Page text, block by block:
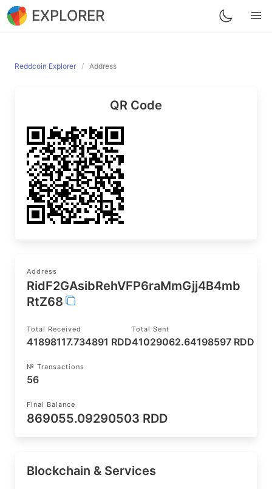
EXPLORER
Reddcoin Explorer Address
QR Code
Address
RidF2GAsibRehVFP6raMmGjj4B4mb
RtZ68
Total Received
41898117.734891 RDD
Total Sent
41029062.64198597 RDD
№ Transactions
56
Final Balance
869055.09290503 RDD
Blockchain & Services